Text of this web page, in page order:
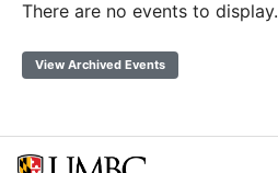
There are no events to display.
View Archived Events